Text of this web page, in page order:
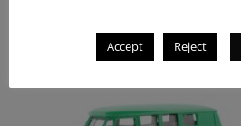
Accept Reject